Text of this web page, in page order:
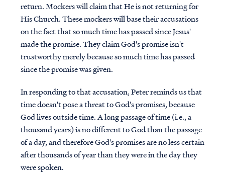
return. Mockers will claim that He is not returning for
His Church. These mockers will base their accusations
on the fact that so much time has passed since Jesus'
made the promise. They claim God's promise isn't
trustworthy merely because so much time has passed
since the promise was given.
In responding to that accusation, Peter reminds us that
time doesn't pose a threat to God's promises, because
God lives outside time. A long passage of time (i.e., a
thousand years) is no different to God than the passage
of a day, and therefore God's promises are no less certain
after thousands of year than they were in the day they
were spoken.